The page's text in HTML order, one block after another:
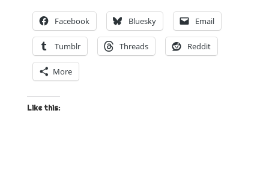
Facebook Bluesky Email
Tumblr Threads Reddit
More
Like this: